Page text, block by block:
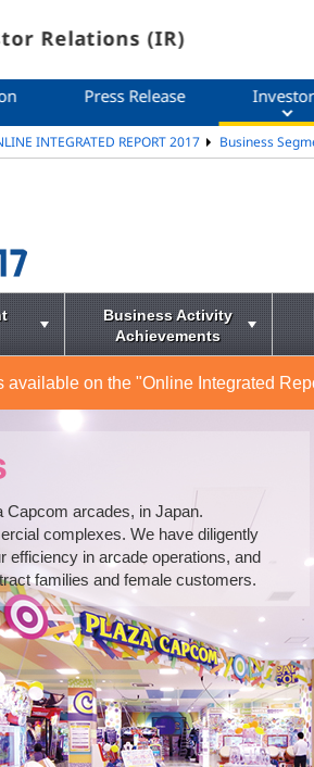
Relations (IR)
Press Release
INTEGRATED REPORT 2017 Business
Business Activity
Achievements
available on the "Online Integrated
Capcom arcades, in Japan.
complexes. We have diligently
efficiency in arcade operations, and
families and female customers.